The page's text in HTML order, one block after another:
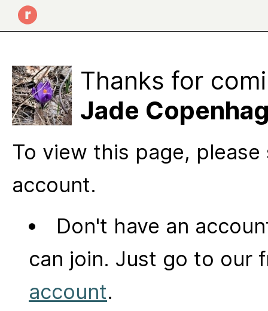
Thanks for
Jade
To view this page,
account.
Don't have an
can join. Just go to our
account.